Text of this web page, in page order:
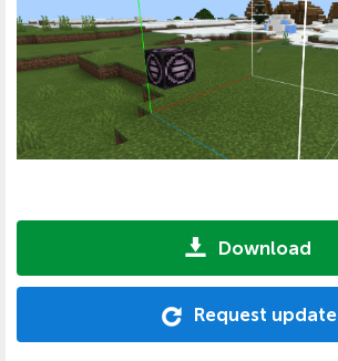
Download
Request update